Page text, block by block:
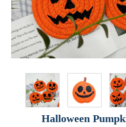
Halloween